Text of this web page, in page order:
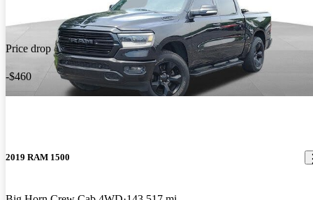
Price drop
-$460
2019 RAM 1500